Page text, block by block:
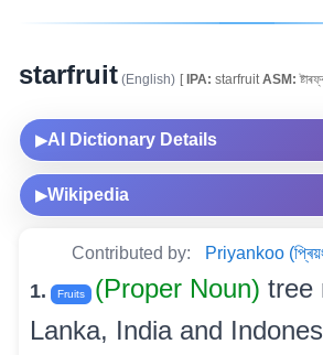
starfruit (English) [IPA: starfruitASM:
▶AI Dictionary Details
▶Wikipedia
Contributed by: Priyankoo
1. Fruits (Proper Noun) tree
Lanka, India and